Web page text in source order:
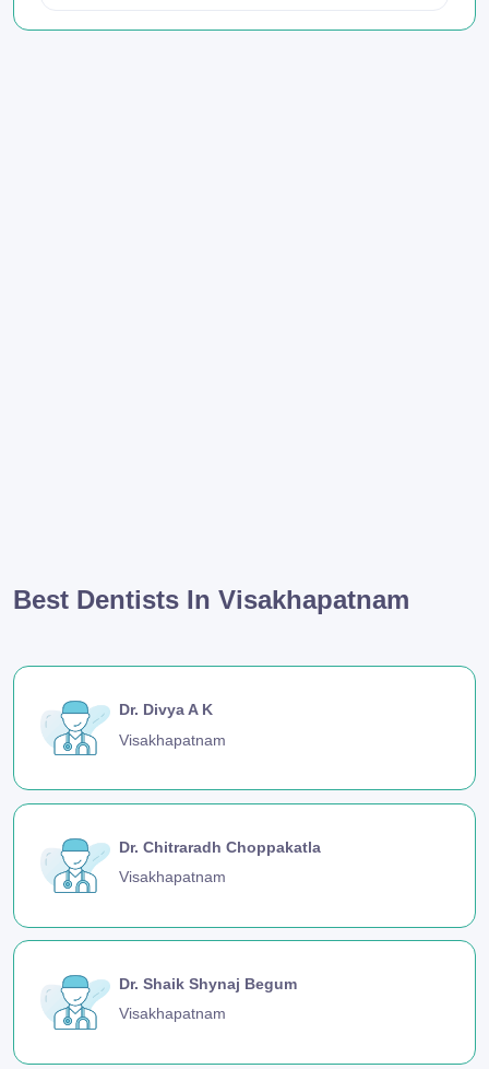
Best Dentists In Visakhapatnam
Dr. Divya A K
Visakhapatnam
Dr. Chitraradh Choppakatla
Visakhapatnam
Dr. Shaik Shynaj Begum
Visakhapatnam